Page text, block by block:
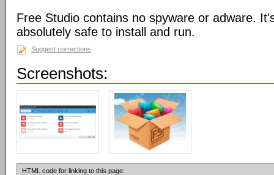
Free Studio contains no spyware or adware.
absolutely safe to install and run.
Suggest corrections
Screenshots:
HTML code for linking to this page: